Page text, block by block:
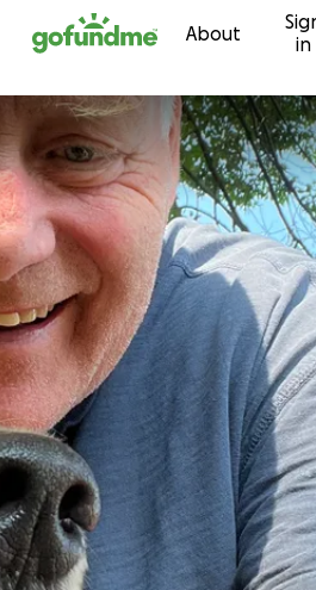
to content About
in